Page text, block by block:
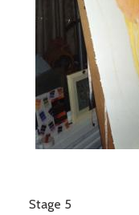
Stage 5